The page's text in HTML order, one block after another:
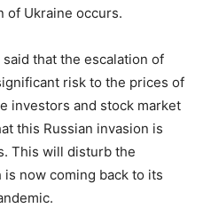
of Ukraine occurs.
that the escalation of
risk to the prices of
investors and stock market
this Russian invasion is
This will disturb the
now coming back to its